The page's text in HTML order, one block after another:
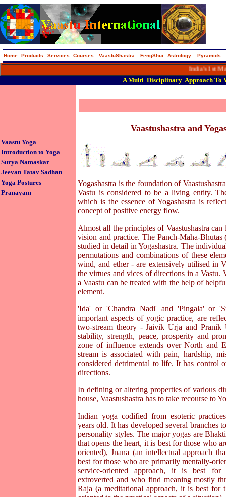
Home Products Services Courses VaastuShastra FengShui Astrology Pyramids
India's 1st
AMulti Disciplinary Approach To
Vaastu Yoga
Introduction to Yoga
Surya Namaskar
Jeevan Tatav Sadhan
Yoga Postures
Pranayam
Vaastushastra and
Yogashastra is the foundation of
Vastu is considered to be a living entity.
which is the essence of Yogashastra is
concept of positive energy flow.
Almost all the principles of Vaastushastra can
vision and practice. The Panch-Maha-Bhutas
studied in detail in Yogashastra. The
permutations and combinations of these
wind, and ether - are extensively utilised in
the virtues and vices of directions in a Vastu.
a Vaastu can be treated with the help of
element.
'Ida' or 'Chandra Nadi' and 'Pingala' or
important aspects of yogic practice, are
two-stream theory - Jaivik Urja and Pranik
stability, strength, peace, prosperity and
zone of influence extends over North and
stream is associated with pain, hardship,
considered detrimental to life. It has control
directions.
In defining or altering properties of various
house, Vaastushastra has to take recourse to
Indian yoga codified from esoteric
years old. It has developed several branches
personality styles. The major yogas are
that opens the heart, it is best for those who
oriented), Jnana (an intellectual approach
best for those who are primarily mentally-
service-oriented approach, it is best
extroverted and who find meaning mostly
Raja (a meditational approach, it is best for